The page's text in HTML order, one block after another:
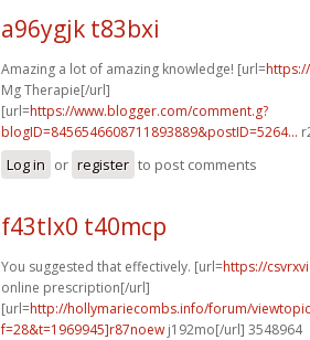
a96ygjk t83bxi
Amazing a lot of amazing knowledge! [url=
Mg Therapie[/url]
[url=https://www.blogger.com/comment.g?
blogID=8456546608711893889&postID=5264...
Log in or register to post comments
f43tlx0 t40mcp
You suggested that effectively. [url=https://
online prescription[/url]
[url=http://hollymariecombs.info/forum/
f=28&t=1969945]r87noew j192mo[/url] 3548964